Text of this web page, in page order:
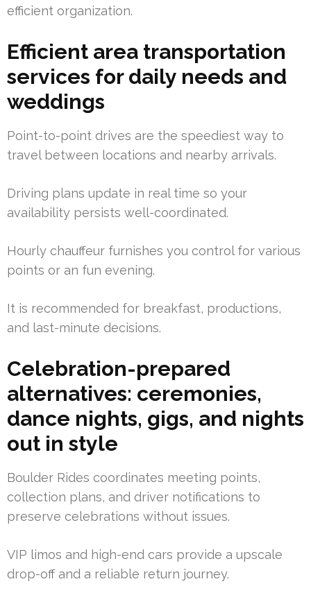
efficient organization.
Efficient area transportation
services for daily needs and
weddings
Point-to-point drives are the speediest way to
travel between locations and nearby arrivals.
Driving plans update in real time so your
availability persists well-coordinated.
Hourly chauffeur furnishes you control for various
points or an fun evening.
It is recommended for breakfast, productions,
and last-minute decisions.
Celebration-prepared
alternatives: ceremonies,
dance nights, gigs, and nights
out in style
Boulder Rides coordinates meeting points,
collection plans, and driver notifications to
preserve celebrations without issues.
VIP limos and high-end cars provide a upscale
drop-off and a reliable return journey.